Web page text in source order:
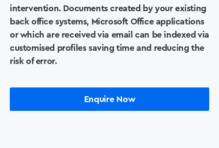
Solutions
Success Stories
intervention. Documents created by your existing
back office systems, Microsoft Office applications
or which are received via email can be indexed via
customised profiles saving time and reducing the
risk of error.
Enquire Now